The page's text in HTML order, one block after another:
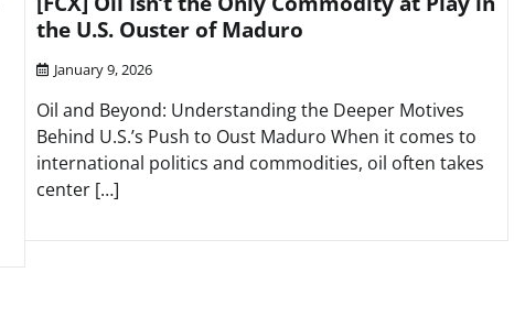
the U.S. Ouster of Maduro
January 9, 2026
Oil and Beyond: Understanding the Deeper Motives
Behind U.S.’s Push to Oust Maduro When it comes to
international politics and commodities, oil often takes
center […]